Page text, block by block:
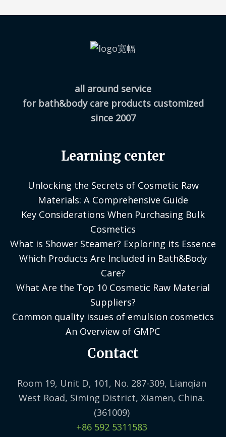
all around service
for bath&body care products customized
since 2007
Learning center
Unlocking the Secrets of Cosmetic Raw
Materials: A Comprehensive Guide
Key Considerations When Purchasing Bulk
Cosmetics
What is Shower Steamer? Exploring its Essence
Which Products Are Included in Bath&Body
Care?
What Are the Top 10 Cosmetic Raw Material
Suppliers?
Common quality issues of emulsion cosmetics
An Overview of GMPC
Contact
Room 19, Unit D, 101, No. 287-309, Lianqian
West Road, Siming District, Xiamen, China.
(361009)
+86 592 5311583